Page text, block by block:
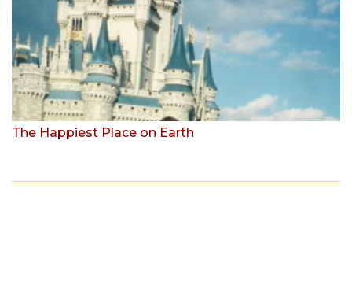
The Happiest Place on Earth